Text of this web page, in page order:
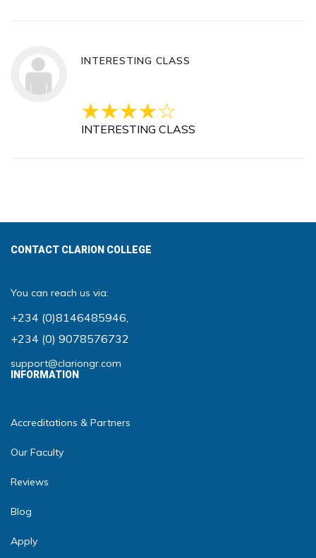
INTERESTING CLASS
INTERESTING CLASS
CONTACT CLARION COLLEGE
You can reach us via:
+234 (0)8146485946,
+234 (0) 9078576732
support@clariongr.com
INFORMATION
Accreditations & Partners
Our Faculty
Reviews
Blog
Apply